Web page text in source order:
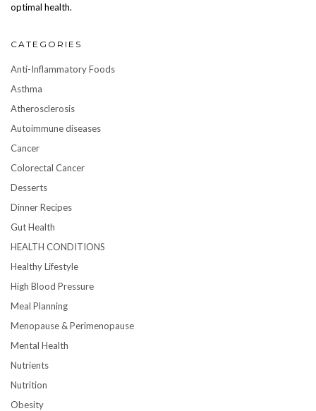
optimal health.
CATEGORIES
Anti-Inflammatory Foods
Asthma
Atherosclerosis
Autoimmune diseases
Cancer
Colorectal Cancer
Desserts
Dinner Recipes
Gut Health
HEALTH CONDITIONS
Healthy Lifestyle
High Blood Pressure
Meal Planning
Menopause & Perimenopause
Mental Health
Nutrients
Nutrition
Obesity